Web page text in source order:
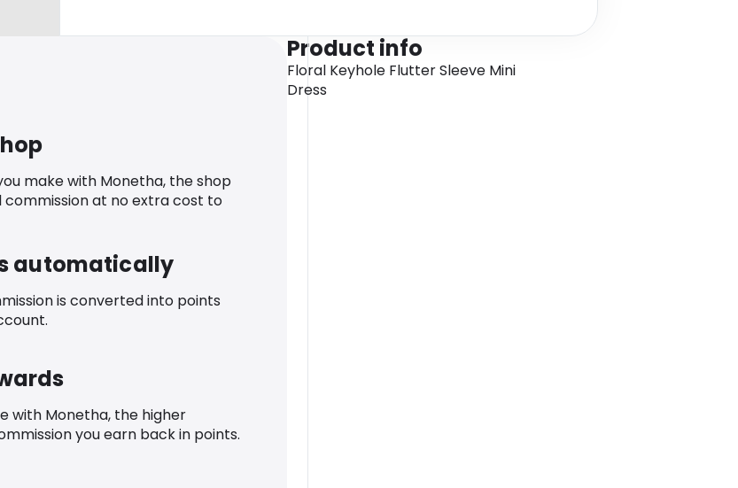
make with Monetha, the shop
commission at no extra cost to
automatically
is converted into points
with Monetha, the higher
you earn back in points.
Product info
Floral Keyhole Flutter Sleeve Mini
Dress